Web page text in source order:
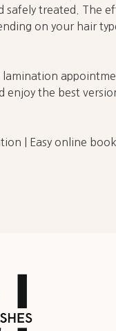
safely treated. The
on your hair
lamination
enjoy the best
| Easy online